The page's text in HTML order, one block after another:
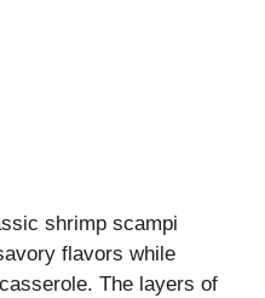
shrimp scampi
flavors while
The layers of